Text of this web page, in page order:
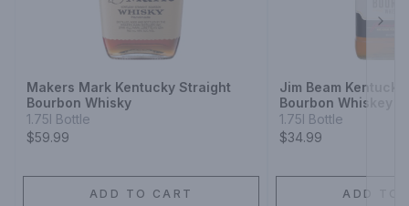
Makers Mark Kentucky Straight
Bourbon Whisky
1.75l Bottle
$59.99
ADD TO CART
Jim Beam
Bourbon Whiskey
1.75l Bottle
$34.99
ADD TO